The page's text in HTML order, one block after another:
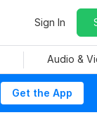
Sign In
Audio &
Get the App